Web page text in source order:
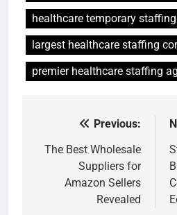
healthcare temporary
largest healthcare staffing
premier healthcare staffing
navigation
Previous:
The Best Wholesale
Suppliers for
Amazon Sellers
Revealed